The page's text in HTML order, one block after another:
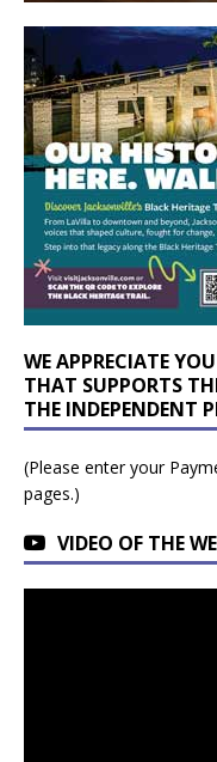
WE APPRECIATE
THAT SUPPORTS
THE INDEPENDENT
(Please enter your
pages.)
VIDEO OF THE